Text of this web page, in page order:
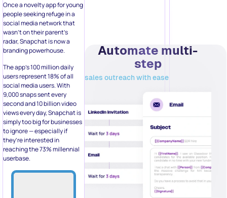
Once a novelty app for young
people seeking refuge in a
social media network that
wasn’t on their parent’s
radar, Snapchat is now a
branding powerhouse.
The app’s 100 million daily
users represent 18% of all
social media users. With
9,000 snaps sent every
second and 10 billion video
views every day, Snapchat is
simply too big for businesses
to ignore — especially if
they’re interested in
reaching the 73% millennial
userbase.
Automate multi-
step
sales outreach with ease